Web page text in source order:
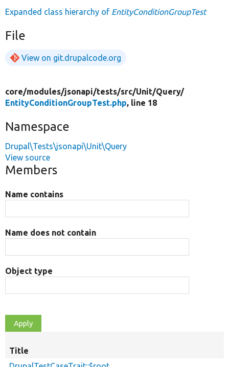
Expanded class hierarchy of EntityConditionGroupTest
File
View on git.drupalcode.org
core/modules/jsonapi/tests/src/Unit/Query/
EntityConditionGroupTest.php, line 18
Namespace
Drupal\Tests\jsonapi\Unit\Query
View source
Members
Name contains
Name does not contain
Object type
Title